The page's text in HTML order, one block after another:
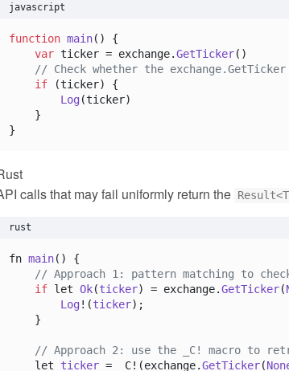
javascript
function main( ) {
var ticker = exchange.GetTicker()
// Check whether the
if (ticker) {
Log(ticker)
    }
calls that may fail uniformly return the
rust
fn main( ) {
// Approach 1: pattern matching to
if let Ok(ticker) = exchange.GetTicker(
Log!(ticker);
    }
// Approach 2: use the _C! macro to
    let
ticker = _C!(exchange.GetTicker(